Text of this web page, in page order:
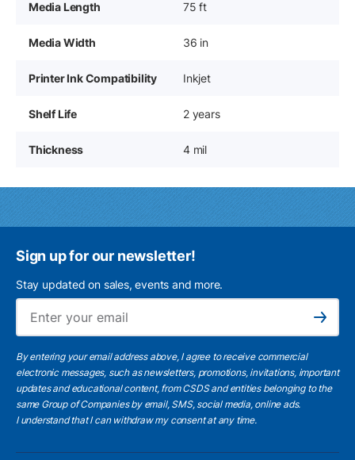
Media Length 75 ft
Media Width 36 in
Printer Ink Compatibility Inkjet
Shelf Life 2 years
Thickness 4 mil
Sign up for our newsletter!
Stay updated on sales, events and more.
Subscribe
By entering your email address above, I agree to receive commercial
electronic messages, such as newsletters, promotions, invitations, important
updates and educational content, from CSDS and entities belonging to the
same Group of Companies by email, SMS, social media, online ads.
I understandthat I can withdraw my consent at any time.